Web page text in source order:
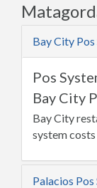
Bay City Pos
Pos
Bay City
Bay City
system
Palacios Pos